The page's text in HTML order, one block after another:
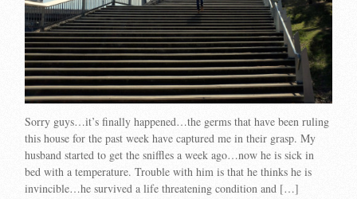
Sorry guys…it’s finally happened…the germs that have been ruling
this house for the past week have captured me in their grasp. My
husband started to get the sniffles a week ago…now he is sick in
bed with a temperature. Trouble with him is that he thinks he is
invincible…he survived a life threatening condition and […]